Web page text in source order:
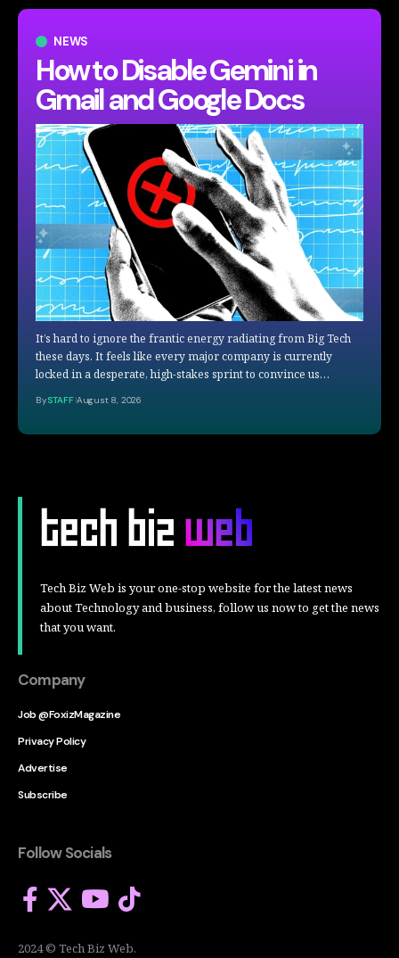
NEWS
How to Disable Gemini in
Gmail and Google Docs
It’s hard to ignore the frantic energy radiating from Big Tech
these days. It feels like every major company is currently
locked in a desperate, high-stakes sprint to convince us…
BySTAFF August 8, 2026
Tech Biz Web is your one-stop website for the latest news
about Technology and business, follow us now to get the news
that you want.
Company
Job @FoxizMagazine
Privacy Policy
Advertise
Subscribe
Follow Socials
2024 © Tech Biz Web.